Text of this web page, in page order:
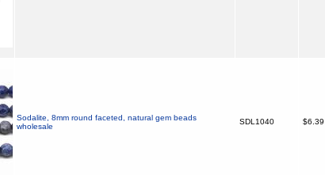
Sodalite, 8mm round faceted, natural gem beads
wholesale
SDL1040 $6.39